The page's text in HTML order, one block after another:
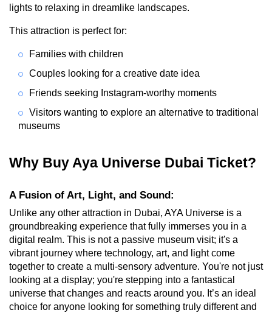
lights to relaxing in dreamlike landscapes.
This attraction is perfect for:
Families with children
Couples looking for a creative date idea
Friends seeking Instagram-worthy moments
Visitors wanting to explore an alternative to traditional
museums
Why Buy Aya Universe Dubai Ticket?
A Fusion of Art, Light, and Sound:
Unlike any other attraction in Dubai, AYA Universe is a
groundbreaking experience that fully immerses you in a
digital realm. This is not a passive museum visit; it's a
vibrant journey where technology, art, and light come
together to create a multi-sensory adventure. You're not just
looking at a display; you're stepping into a fantastical
universe that changes and reacts around you. It’s an ideal
choice for anyone looking for something truly different and